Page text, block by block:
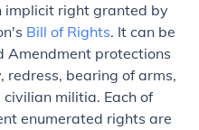
implicit right granted by
Bill of Rights. It can be
Amendment protections
redress, bearing of arms,
militia. Each of
enumerated rights are